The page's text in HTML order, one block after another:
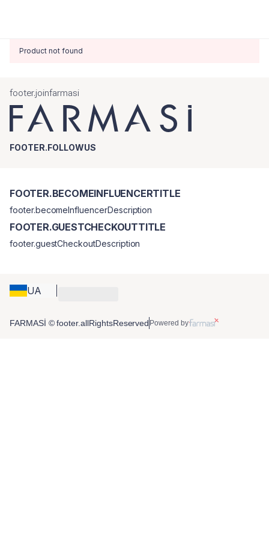
Product not found
footer.joinfarmasi
FOOTER.FOLLOWUS
UA
FOOTER.BECOMEINFLUENCERTITLE
footer.becomeInfluencerDescription
FOOTER.GUESTCHECKOUTTITLE
footer.guestCheckoutDescription
FARMASİ © footer.allRightsReserved Powered by